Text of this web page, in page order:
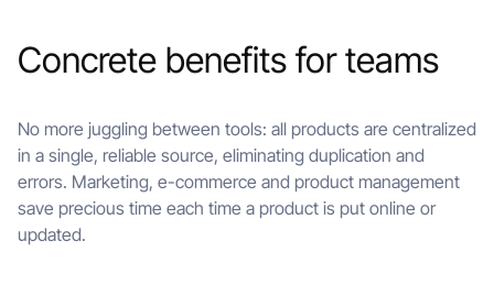
Concrete benefits for teams
No more juggling between tools: all products are centralized
in a single, reliable source, eliminating duplication and
errors. Marketing, e-commerce and product management
save precious time each time a product is put online or
updated.